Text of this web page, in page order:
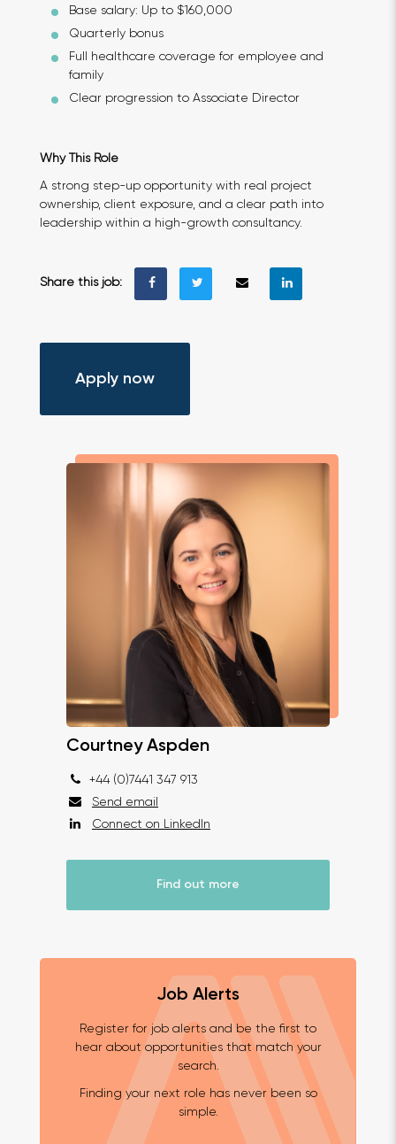
Base salary: Up to $160,000
Quarterly bonus
Full healthcare coverage for employee and
family
Clear progression to Associate Director
Why This Role
A strong step-up opportunity with real project
ownership, client exposure, and a clear path into
leadership within a high-growth consultancy.
Share this job:
Apply now
Courtney Aspden
+44 (0)7441 347 913
Send email
Connect on LinkedIn
Find out more
Job Alerts
Register for job alerts and be the first to
hear about opportunities that match your
search.
Finding your next role has never been so
simple.